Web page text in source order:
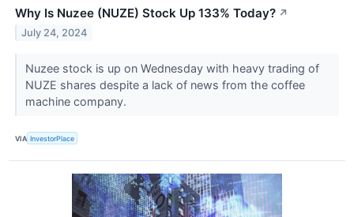
Why Is Nuzee (NUZE) Stock Up 133% Today? ↗
July 24, 2024
Nuzee stock is up on Wednesday with heavy trading of
NUZE shares despite a lack of news from the coffee
machine company.
VIA InvestorPlace